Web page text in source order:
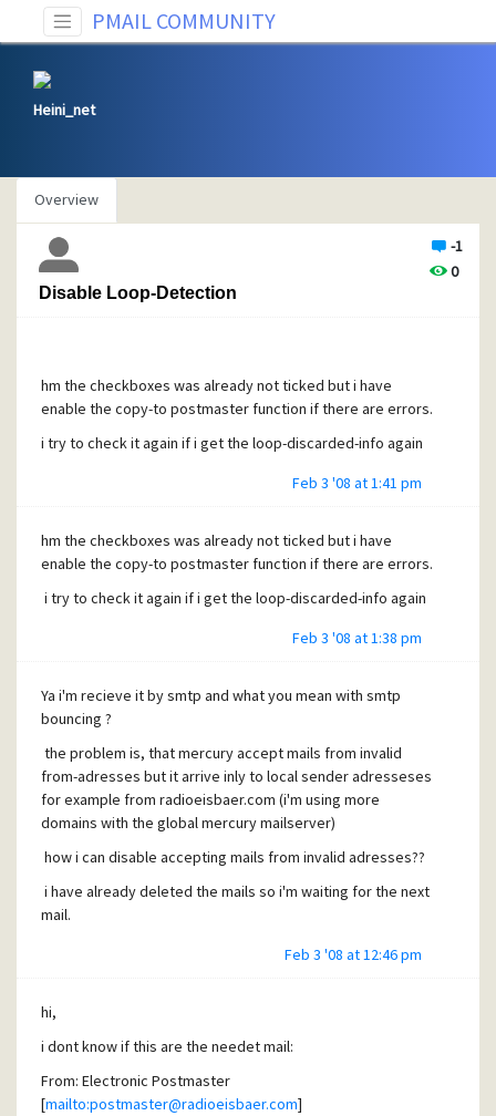
PMAIL COMMUNITY
Heini_net
Overview
-1
0
Disable Loop-Detection
hm the checkboxes was already not ticked but i have
enable the copy-to postmaster function if there are errors.
i try to check it again if i get the loop-discarded-info again
Feb 3 '08 at 1:41 pm
hm the checkboxes was already not ticked but i have
enable the copy-to postmaster function if there are errors.
i try to check it again if i get the loop-discarded-info again
Feb 3 '08 at 1:38 pm
Ya i'm recieve it by smtp and what you mean with smtp
bouncing ?
the problem is, that mercury accept mails from invalid
from-adresses but it arrive inly to local sender adresseses
for example from radioeisbaer.com (i'm using more
domains with the global mercury mailserver)
how i can disable accepting mails from invalid adresses??
i have already deleted the mails so i'm waiting for the next
mail.
Feb 3 '08 at 12:46 pm
hi,
i dont know if this are the needet mail:
From: Electronic Postmaster
[mailto:postmaster@radioeisbaer.com]